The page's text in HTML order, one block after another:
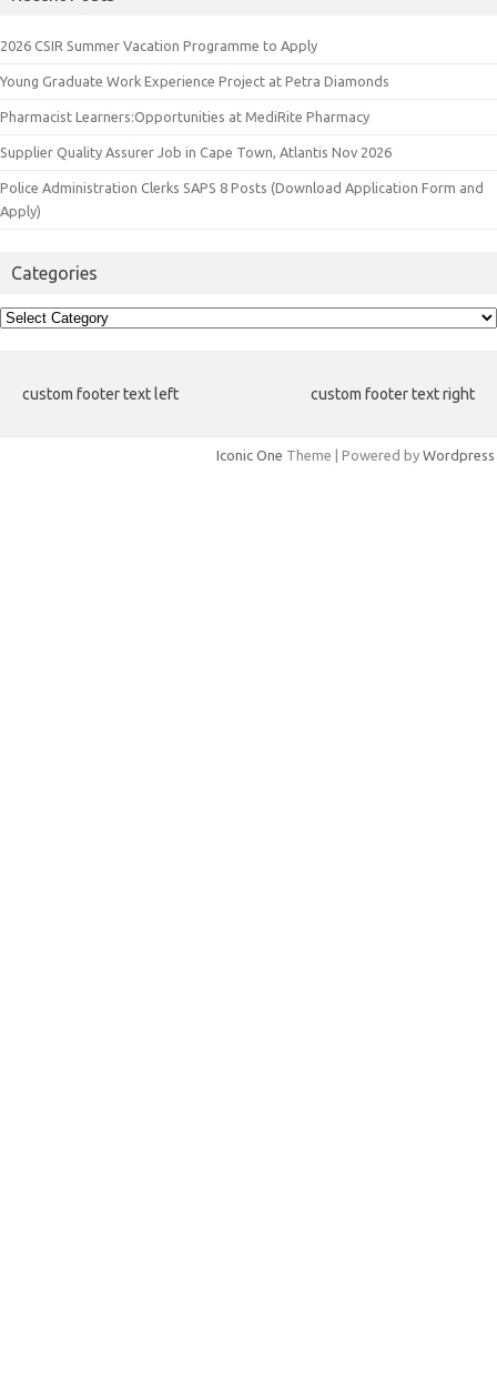
2026 CSIR Summer Vacation Programme to Apply
Young Graduate Work Experience Project at Petra Diamonds
Pharmacist Learners:Opportunities at MediRite Pharmacy
Supplier Quality Assurer Job in Cape Town, Atlantis Nov 2026
Police Administration Clerks SAPS 8 Posts (Download Application Form and
Apply)
Categories
Categories
custom footer text left custom footer text right
Iconic One Theme | Powered by Wordpress